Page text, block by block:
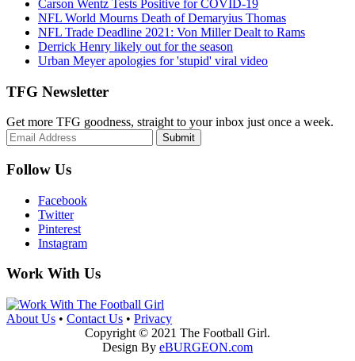
Carson Wentz Tests Positive for COVID-19
NFL World Mourns Death of Demaryius Thomas
NFL Trade Deadline 2021: Von Miller Dealt to Rams
Derrick Henry likely out for the season
Urban Meyer apologies for 'stupid' viral video
TFG Newsletter
Get more TFG goodness, straight to your inbox just once a week.
Submit
Follow Us
Facebook
Twitter
Pinterest
Instagram
Work With Us
About Us • Contact Us • Privacy
Copyright © 2021 The Football Girl.
Design By eBURGEON.com